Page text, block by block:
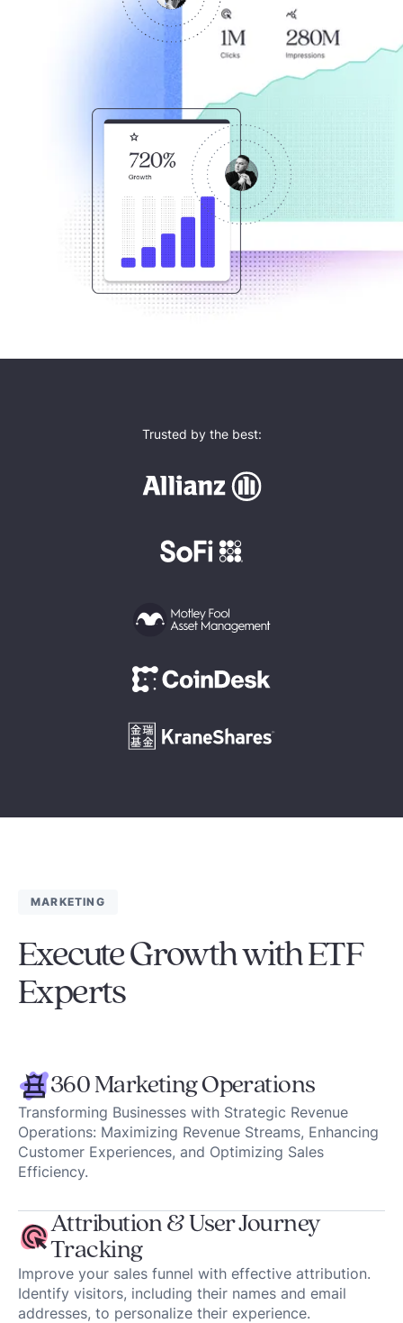
Trusted by the best:
MARKETING
Execute Growth with ETF
Experts
360 Marketing Operations
Transforming Businesses with Strategic Revenue
Operations: Maximizing Revenue Streams, Enhancing
Customer Experiences, and Optimizing Sales
Efficiency.
Attribution & User Journey
Tracking
Improve your sales funnel with effective attribution.
Identify visitors, including their names and email
addresses, to personalize their experience.